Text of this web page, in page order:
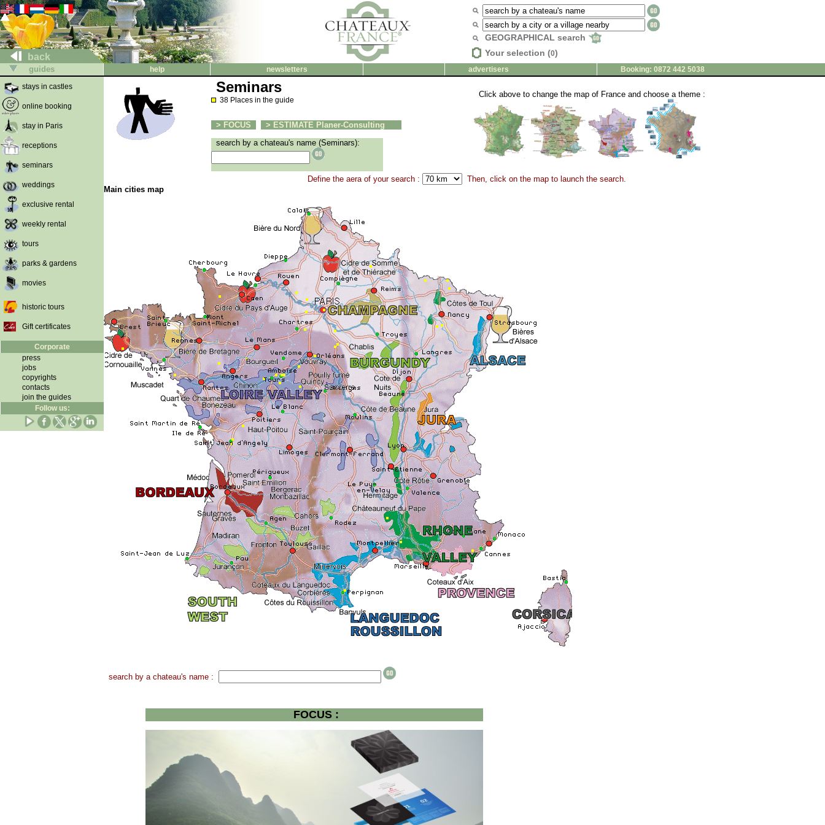
back
GEOGRAPHICAL search
Your selection (0)
guides help newsletters advertisers
Booking: 0872 442 5038
stays in castles
online booking
stay in Paris
receptions
seminars
weddings
exclusive rental
weekly rental
tours
parks & gardens
movies
historic tours
Gift certificates
Corporate
press
jobs
copyrights
contacts
join the guides
Follow us:
Seminars
38 Places in the guide
> FOCUS
> ESTIMATE Planer-Consulting
search by a chateau's name (Seminars):
Click above to change the map of France and choose a theme :
Define the aera of your search :
Then, click on the map to launch the search.
Main cities map
search by a chateau's name :
FOCUS :